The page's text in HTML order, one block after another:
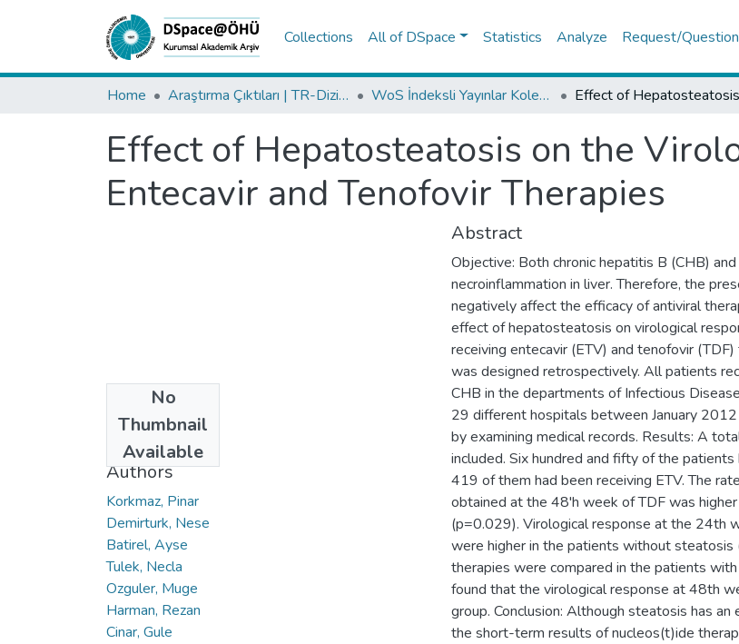
Collections All of DSpace Statistics Analyze Request/Question
Home Araştırma Çıktıları | TR-Dizin | WoS | Scopus | PubMed WoS İndeksli Yayınlar Koleksiyonu
Effect of Hepatosteatosis on the
Entecavir and Tenofovir Therapies
No
Thumbnail
Available
2019
Authors
Korkmaz, Pinar
Demirturk, Nese
Batirel, Ayse
Tulek, Necla
Ozguler, Muge
Harman, Rezan
Cinar, Gule
Abstract
Objective: Both chronic hepatitis B (CHB)
necroinflammation in liver. Therefore, the
negatively affect the efficacy of antiviral
effect of hepatosteatosis on virological
receiving entecavir (ETV) and tenofovir
was designed retrospectively. All patients
CHB in the departments of Infectious
29 different hospitals between January
by examining medical records. Results: A
included. Six hundred and fifty of the patients
419 of them had been receiving ETV. The
obtained at the 48'h week of TDF was
(p=0.029). Virological response at the 24th
were higher in the patients without steatosis
therapies were compared in the patients
found that the virological response at 48th
group. Conclusion: Although steatosis has
the short-term results of nucleos(t)ide